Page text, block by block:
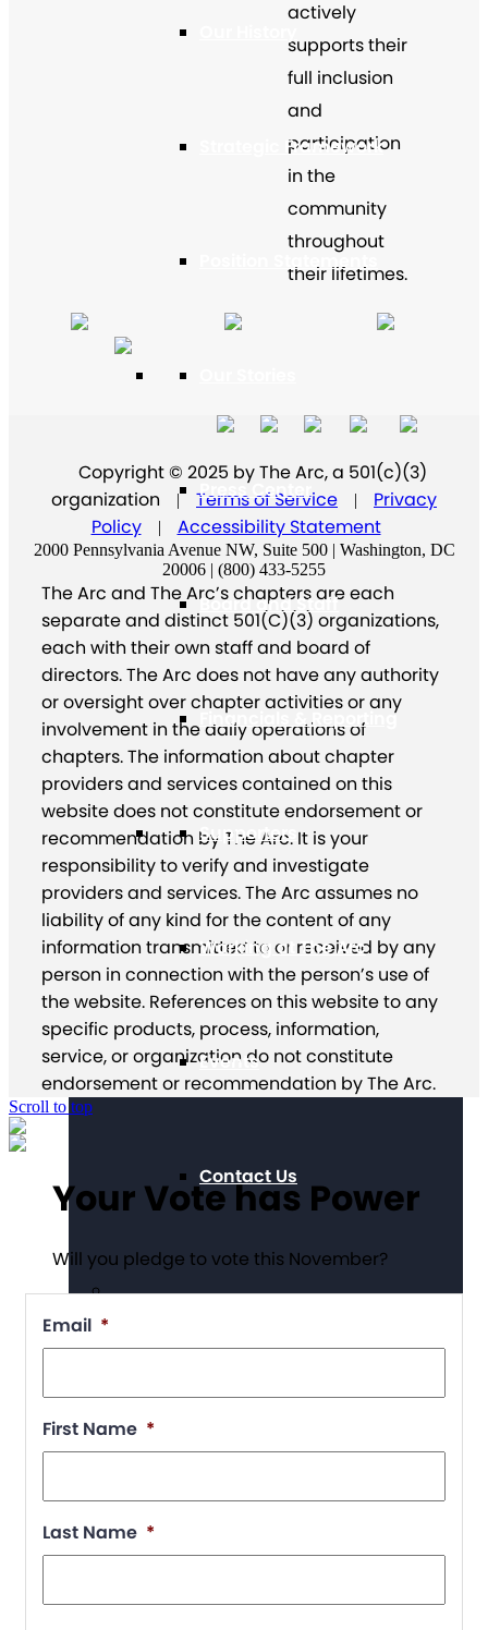
Strategic Framework
Position Statements
Press Center
Board and Staff
Financials & Reporting
Supporters
Working at The Arc
Events
Contact Us
Find a Chapter
Join
actively
supports their
full inclusion
and
participation
in the
community
throughout
their lifetimes.
Copyright © 2025 by The Arc, a 501(c)(3)
organization
| Terms of Service |
Privacy
Policy
| Accessibility Statement
2000 Pennsylvania Avenue NW, Suite 500 | Washington, DC
20006 | (800) 433-5255
The Arc and The Arc’s chapters are each
separate and distinct 501(C)(3) organizations,
each with their own staff and board of
directors. The Arc does not have any authority
or oversight over chapter activities or any
involvement in the daily operations of
chapters. The information about chapter
providers and services contained on this
website does not constitute endorsement or
recommendation by The Arc. It is your
responsibility to verify and investigate
providers and services. The Arc assumes no
liability of any kind for the content of any
information transmitted to or received by any
person in connection with the person’s use of
the website. References on this website to any
specific products, process, information,
service, or organization do not constitute
endorsement or recommendation by The Arc.
Scroll to top
Your Vote has Power
Will you pledge to vote this November?
Email *
First Name *
Last Name *